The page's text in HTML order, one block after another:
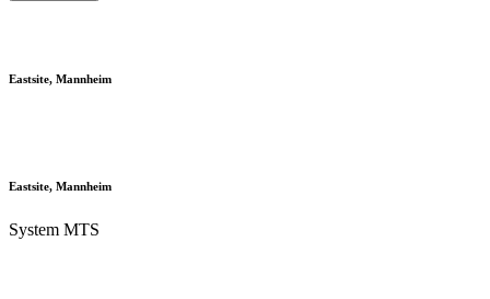
Eastsite, Mannheim
Eastsite, Mannheim
System MTS